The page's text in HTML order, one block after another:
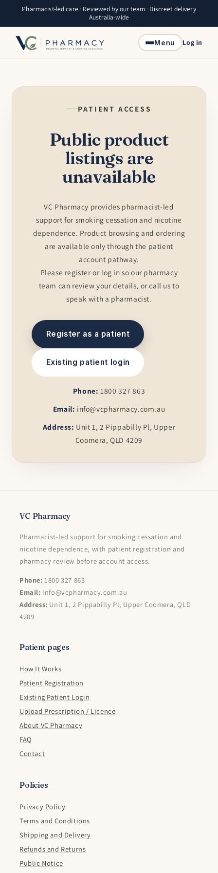
Skip to
Pharmacist-led care · Reviewed by our team · Discreet delivery
Australia-wide
Menu Log in
PATIENT ACCESS
Public product
listings are
unavailable
VC Pharmacy provides pharmacist-led
support for smoking cessation and nicotine
dependence. Product browsing and ordering
are available only through the patient
account pathway.
Please register or log in so our pharmacy
team can review your details, or call us to
speak with a pharmacist.
Register as a patient
Existing patient login
Phone: 1800 327 863
Email: info@vcpharmacy.com.au
Address: Unit 1, 2 Pippabilly Pl, Upper
Coomera, QLD 4209
VC Pharmacy
Pharmacist-led support for smoking cessation and
nicotine dependence, with patient registration and
pharmacy review before account access.
Phone: 1800 327 863
Email: info@vcpharmacy.com.au
Address: Unit 1, 2 Pippabilly Pl, Upper Coomera, QLD
4209
Patient pages
How It Works
Patient Registration
Existing Patient Login
Upload Prescription / Licence
About VC Pharmacy
FAQ
Contact
Policies
Privacy Policy
Terms and Conditions
Shipping and Delivery
Refunds and Returns
Public Notice